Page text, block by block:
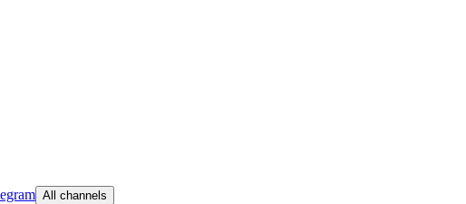
All channels